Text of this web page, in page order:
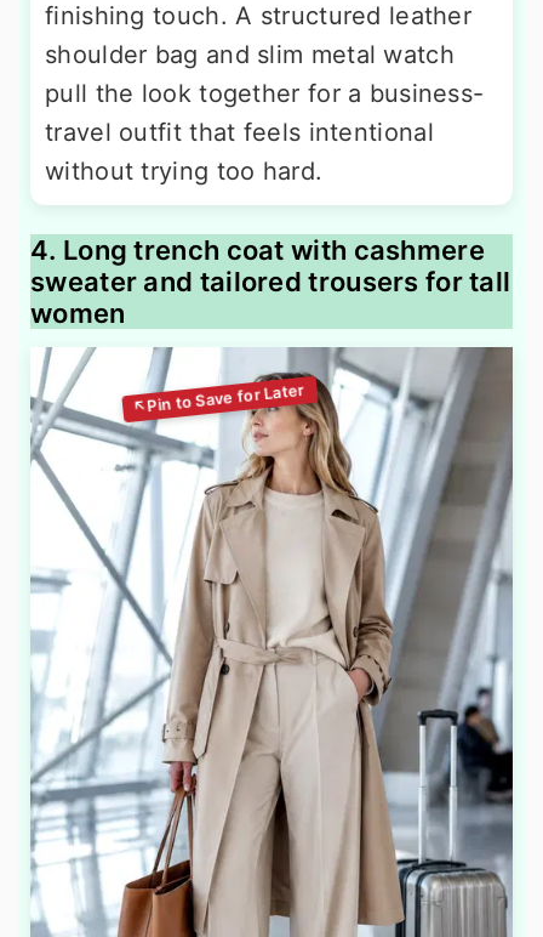
finishing touch. A structured leather
shoulder bag and slim metal watch
pull the look together for a business-
travel outfit that feels intentional
without trying too hard.
4. Long trench coat with cashmere
sweater and tailored trousers for tall
women